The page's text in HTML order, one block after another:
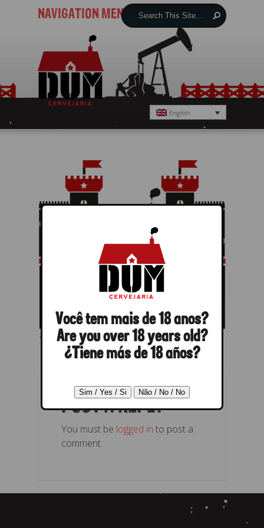
NAVIGATION MENU
English
← PreviousNext →
POST A REPLY
You must be logged in to post a
comment.
Você tem mais de 18 anos?
Are you over 18 years old?
¿Tiene más de 18 años?